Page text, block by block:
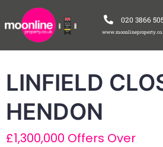
020 3866
LINFIELD
HENDON
£1,300,000 Offers Over